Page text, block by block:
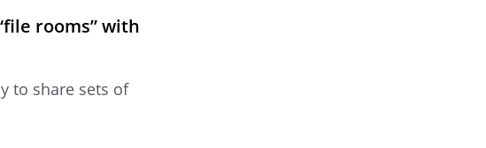
rooms” with
to share sets of